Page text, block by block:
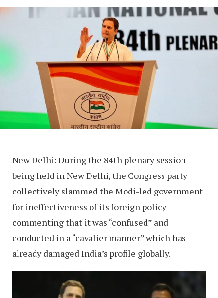
New Delhi: During the 84th plenary session
being held in New Delhi, the Congress party
collectively slammed the Modi-led government
for ineffectiveness of its foreign policy
commenting that it was “confused” and
conducted in a “cavalier manner” which has
already damaged India’s profile globally.